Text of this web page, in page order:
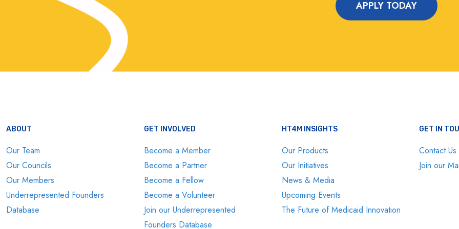
APPLY TODAY
ABOUT
Our Team
Our Councils
Our Members
Underrepresented Founders
Database
GET INVOLVED
Become a Member
Become a Partner
Become a Fellow
Become a Volunteer
Join our Underrepresented
Founders Database
HT4M INSIGHTS
Our Products
Our Initiatives
News & Media
Upcoming Events
The Future of Medicaid Innovation
GET IN
Contact Us
Join our